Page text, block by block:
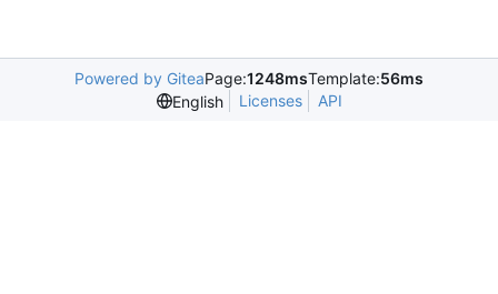
Powered by GiteaPage:1248msTemplate:56ms
English
Licenses API